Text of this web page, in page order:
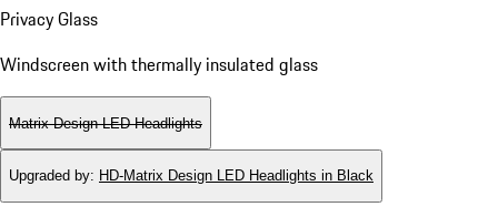
Privacy Glass
Windscreen with thermally insulated glass
Matrix Design LED Headlights
Upgraded by: HD-Matrix Design LED Headlights in Black